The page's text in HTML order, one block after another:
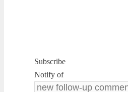
Subscribe
Notify of